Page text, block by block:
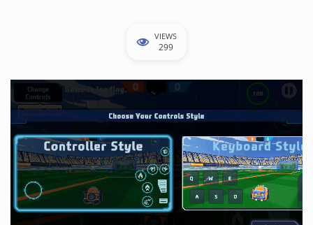
VIEWS
299